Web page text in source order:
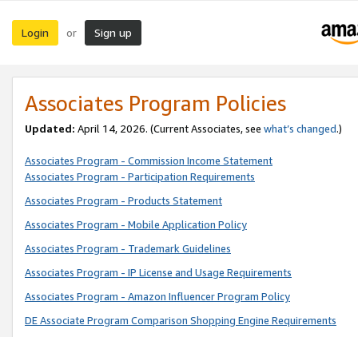
Login or Sign up
Associates Program Policies
Updated: April 14, 2026. (Current Associates, see what’s changed.)
Associates Program - Commission Income Statement
Associates Program - Participation Requirements
Associates Program - Products Statement
Associates Program - Mobile Application Policy
Associates Program - Trademark Guidelines
Associates Program - IP License and Usage Requirements
Associates Program - Amazon Influencer Program Policy
DE Associate Program Comparison Shopping Engine Requirements